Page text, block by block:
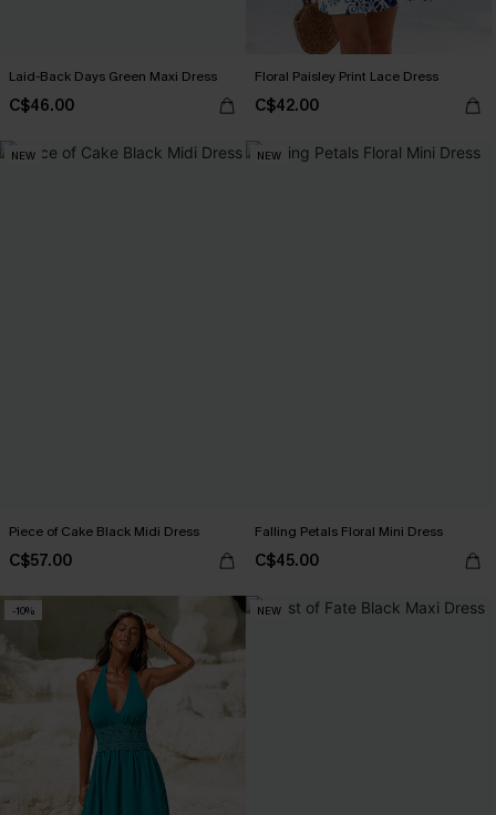
Laid-Back Days Green Maxi Dress
C$46.00
Floral Paisley Print Lace Dress
C$42.00
NEW
Piece of Cake Black Midi Dress
C$57.00
NEW
Falling Petals Floral Mini Dress
C$45.00
-10% NEW